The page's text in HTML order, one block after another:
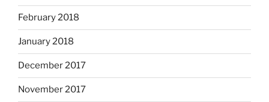
February 2018
January 2018
December 2017
November 2017